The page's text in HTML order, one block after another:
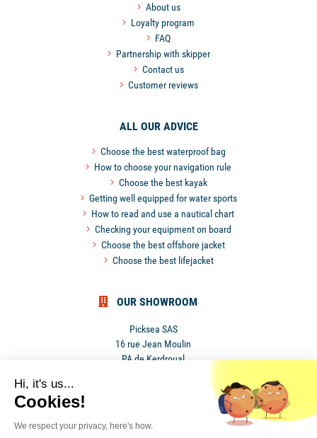
About us
Loyalty program
FAQ
Partnership with skipper
Contact us
Customer reviews
ALL OUR ADVICE
Choose the best waterproof bag
How to choose your navigation rule
Choose the best kayak
Getting well equipped for water sports
How to read and use a nautical chart
Checking your equipment on board
Choose the best offshore jacket
Choose the best lifejacket
OUR SHOWROOM
Picksea SAS
16 rue Jean Moulin
PA de Kerdroual
Hi, it's us...
Cookies!
We respect your privacy, here's how.